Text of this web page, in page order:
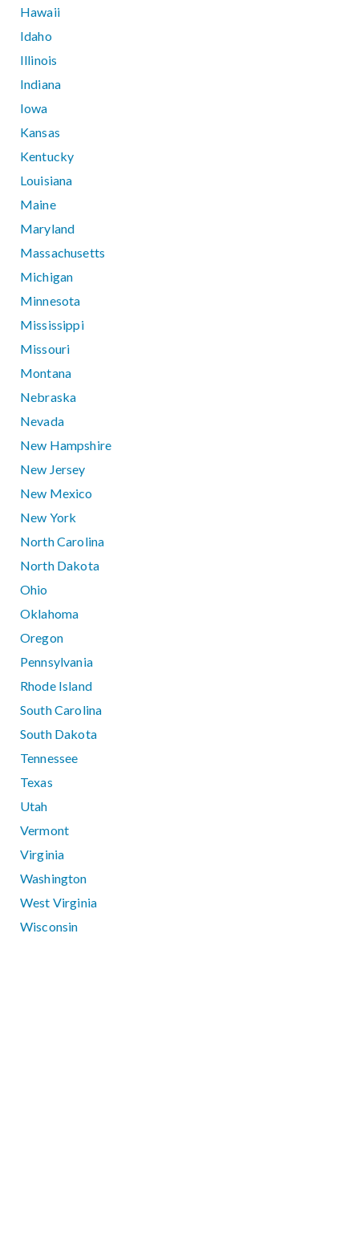
Hawaii
Idaho
Illinois
Indiana
Iowa
Kansas
Kentucky
Louisiana
Maine
Maryland
Massachusetts
Michigan
Minnesota
Mississippi
Missouri
Montana
Nebraska
Nevada
New Hampshire
New Jersey
New Mexico
New York
North Carolina
North Dakota
Ohio
Oklahoma
Oregon
Pennsylvania
Rhode Island
South Carolina
South Dakota
Tennessee
Texas
Utah
Vermont
Virginia
Washington
West Virginia
Wisconsin